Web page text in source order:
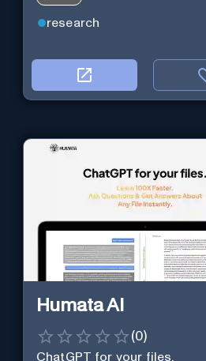
research
Humata AI
(0)
ChatGPT for your files.